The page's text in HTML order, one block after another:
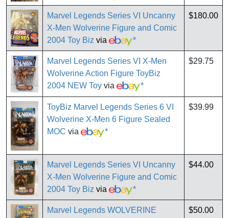
Marvel Legends Series VI Uncanny
X-Men Wolverine Figure and Comic
2004 Toy Biz via *
$180.00
Marvel Legends Series VI X-Men
Wolverine Action Figure ToyBiz
2004 NEW Toy via *
$29.75
ToyBiz Marvel Legends Series 6 VI
Wolverine X-Men 6 Figure Sealed
MOC via *
$39.99
Marvel Legends Series VI Uncanny
X-Men Wolverine Figure and Comic
2004 Toy Biz via *
$44.00
Marvel Legends WOLVERINE
$50.00